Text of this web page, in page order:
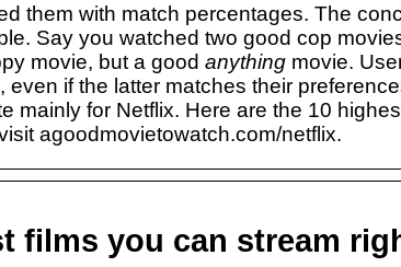
them with match percentages. The
Say you watched two good cop
movie, but a good anything movie.
if the latter matches their
mainly for Netflix. Here are the 10
agoodmovietowatch.com/netflix.
films you can stream